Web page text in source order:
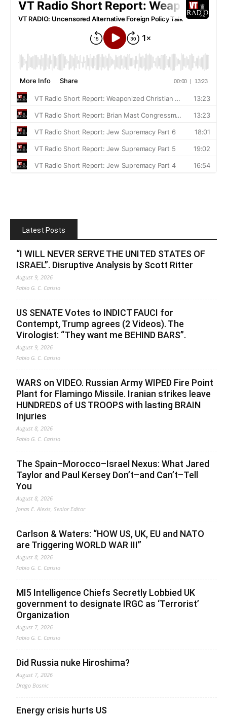
Latest Posts
“I WILL NEVER SERVE THE UNITED STATES OF
ISRAEL”. Disruptive Analysis by Scott Ritter
August 9, 2026
Fabio G. C. Carisio
US SENATE Votes to INDICT FAUCI for
Contempt, Trump agrees (2 Videos). The
Virologist: “They want me BEHIND BARS”.
August 9, 2026
Fabio G. C. Carisio
WARS on VIDEO. Russian Army WIPED Fire Point
Plant for Flamingo Missile. Iranian strikes leave
HUNDREDS of US TROOPS with lasting BRAIN
Injuries
August 8, 2026
Fabio G. C. Carisio
The Spain–Morocco–Israel Nexus: What Jared
Taylor and Paul Kersey Don’t–and Can’t–Tell
You
August 8, 2026
Jonas E. Alexis, Senior Editor
Carlson & Waters: “HOW US, UK, EU and NATO
are Triggering WORLD WAR III”
August 8, 2026
Fabio G. C. Carisio
MI5 Intelligence Chiefs Secretly Lobbied UK
government to designate IRGC as ‘Terrorist’
Organization
August 7, 2026
Fabio G. C. Carisio
Did Russia nuke Hiroshima?
August 7, 2026
Drago Bosnic
Energy crisis hurts US